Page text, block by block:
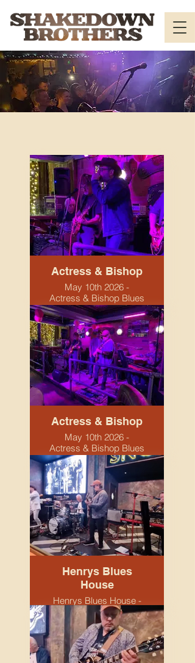
Actress & Bishop
May 10th 2026 -
Actress & Bishop Blues
Night
Actress & Bishop
May 10th 2026 -
Actress & Bishop Blues
Night. Birmingham
Henrys Blues
House
Henrys Blues House -
Snobs venue.
Birmingham. April 2026.
Band.